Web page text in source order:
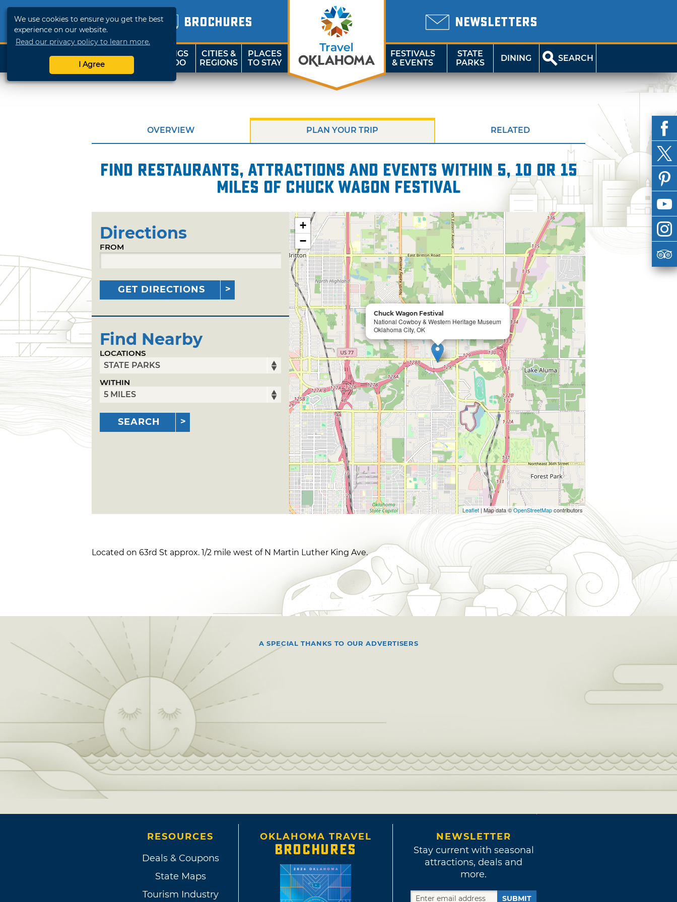
We use cookies to ensure you get the best
experience on our website.
Read our privacy policy to learn more.
I Agree
BROCHURES NEWSLETTERS
SHOP
TRAVELOK
THINGS
TO DO
CITIES &
REGIONS
PLACES
TO STAY
FESTIVALS
& EVENTS
STATE
PARKS
DINING SEARCH
OVERVIEW PLAN YOUR TRIP RELATED
Find restaurants, attractions and events within 5, 10 or 15
miles of Chuck Wagon Festival
Directions
FROM
GET DIRECTIONS
Find Nearby
LOCATIONS
WITHIN
SEARCH
Chuck Wagon Festival
National Cowboy & Western Heritage Museum
Oklahoma City, OK
+
−
Leaflet | Map data ©OpenStreetMapcontributors
Located on 63rd St approx. 1/2 mile west of N Martin Luther King Ave.
A SPECIAL THANKS TO OUR ADVERTISERS
RESOURCES
Deals & Coupons
State Maps
Tourism Industry
OKLAHOMA TRAVEL
BROCHURES
NEWSLETTER
Stay current with seasonal
attractions, deals and
more.
SUBMIT